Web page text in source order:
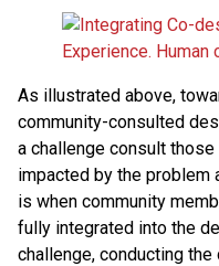
As illustrated above,
community-consulted
a challenge consult
impacted by the problem
is when community
fully integrated into the
challenge, conducting